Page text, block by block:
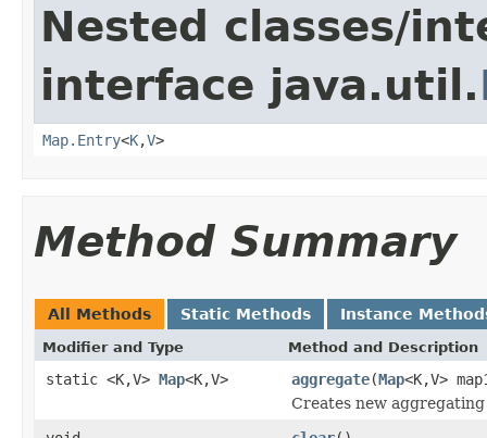
Nested classes/
interface java.util.
Map.Entry<K,V>
Method Summary
All Methods Static Methods Instance
Modifier and Type Method and Description
static <K,V> Map<K,V> aggregate(Map<K,V>
Creates new aggregating